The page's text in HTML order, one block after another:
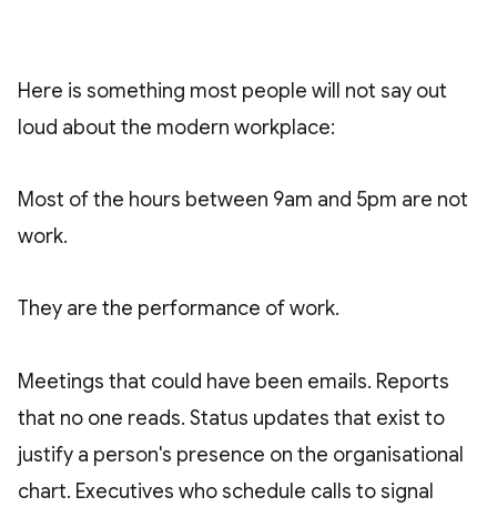
Here is something most people will not say out
loud about the modern workplace:
Most of the hours between 9am and 5pm are not
work.
They are the performance of work.
Meetings that could have been emails. Reports
that no one reads. Status updates that exist to
justify a person's presence on the organisational
chart. Executives who schedule calls to signal